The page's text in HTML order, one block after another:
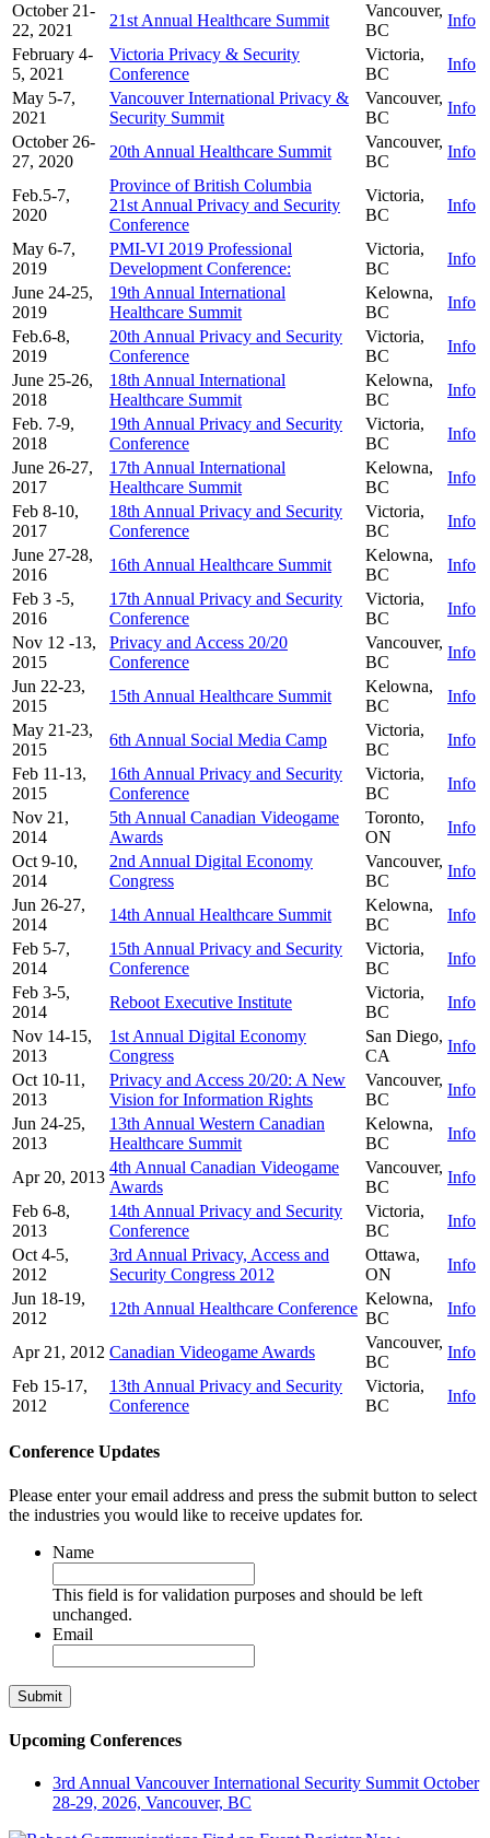
October 21-
22, 2021
21st Annual Healthcare Summit
Vancouver,
BC
Info
February 4-
5, 2021
Victoria Privacy & Security
Conference
Victoria,
BC
Info
May 5-7,
2021
Vancouver International Privacy &
Security Summit
Vancouver,
BC
Info
October 26-
27, 2020
20th Annual Healthcare Summit
Vancouver,
BC
Info
Feb.5-7,
2020
Province of British Columbia
21st Annual Privacy and Security
Conference
Victoria,
BC
Info
May 6-7,
2019
PMI-VI 2019 Professional
Development Conference:
Victoria,
BC
Info
June 24-25,
2019
19th Annual International
Healthcare Summit
Kelowna,
BC
Info
Feb.6-8,
2019
20th Annual Privacy and Security
Conference
Victoria,
BC
Info
June 25-26,
2018
18th Annual International
Healthcare Summit
Kelowna,
BC
Info
Feb. 7-9,
2018
19th Annual Privacy and Security
Conference
Victoria,
BC
Info
June 26-27,
2017
17th Annual International
Healthcare Summit
Kelowna,
BC
Info
Feb 8-10,
2017
18th Annual Privacy and Security
Conference
Victoria,
BC
Info
June 27-28,
2016
16th Annual Healthcare Summit
Kelowna,
BC
Info
Feb 3 -5,
2016
17th Annual Privacy and Security
Conference
Victoria,
BC
Info
Nov 12 -13,
2015
Privacy and Access 20/20
Conference
Vancouver,
BC
Info
Jun 22-23,
2015
15th Annual Healthcare Summit
Kelowna,
BC
Info
May 21-23,
2015
6th Annual Social Media Camp
Victoria,
BC
Info
Feb 11-13,
2015
16th Annual Privacy and Security
Conference
Victoria,
BC
Info
Nov 21,
2014
5th Annual Canadian Videogame
Awards
Toronto,
ON
Info
Oct 9-10,
2014
2nd Annual Digital Economy
Congress
Vancouver,
BC
Info
Jun 26-27,
2014
14th Annual Healthcare Summit
Kelowna,
BC
Info
Feb 5-7,
2014
15th Annual Privacy and Security
Conference
Victoria,
BC
Info
Feb 3-5,
2014
Reboot Executive Institute
Victoria,
BC
Info
Nov 14-15,
2013
1st Annual Digital Economy
Congress
San Diego,
CA
Info
Oct 10-11,
2013
Privacy and Access 20/20: A New
Vision for Information Rights
Vancouver,
BC
Info
Jun 24-25,
2013
13th Annual Western Canadian
Healthcare Summit
Kelowna,
BC
Info
Apr 20, 2013
4th Annual Canadian Videogame
Awards
Vancouver,
BC
Info
Feb 6-8,
2013
14th Annual Privacy and Security
Conference
Victoria,
BC
Info
Oct 4-5,
2012
3rd Annual Privacy, Access and
Security Congress 2012
Ottawa,
ON
Info
Jun 18-19,
2012
12th Annual Healthcare Conference
Kelowna,
BC
Info
Apr 21, 2012 Canadian Videogame Awards
Vancouver,
BC
Info
Feb 15-17,
2012
13th Annual Privacy and Security
Conference
Victoria,
BC
Info
Conference Updates
Please enter your email address and press the submit button to select
the industries you would like to receive updates for.
Name
This field is for validation purposes and should be left
unchanged.
Email
Upcoming Conferences
3rd Annual Vancouver International Security Summit October
28-29, 2026, Vancouver, BC